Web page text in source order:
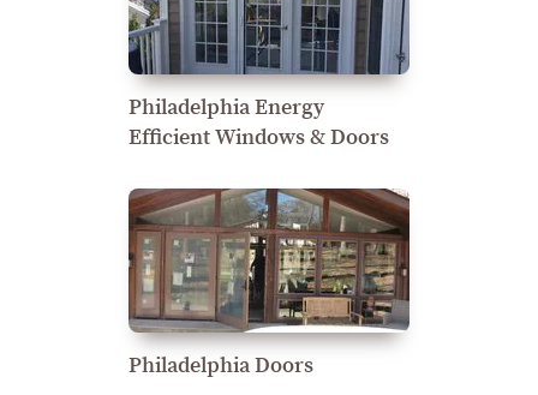
Philadelphia Energy
Efficient Windows & Doors
Philadelphia Doors